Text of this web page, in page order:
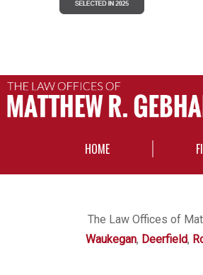
HOME
The Law Offices of
Waukegan, Deerfield,